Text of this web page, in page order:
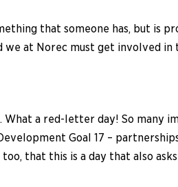
that someone has, but is
at Norec must get involved
What a red-letter day! So many
Goal 17 –
that this is a day that also